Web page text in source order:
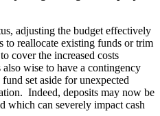
adjusting the budget effectively
to reallocate existing funds or trim
cover the increased costs
wise to have a contingency
set aside for unexpected
Indeed, deposits may now be
which can severely impact cash